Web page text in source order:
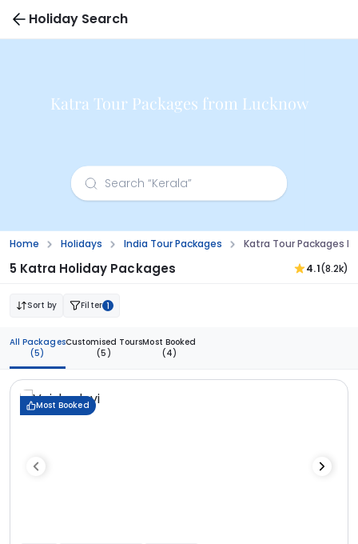
Holiday Search
Katra Tour Packages from Lucknow
Home Holidays India Tour Packages Katra Tour Packages
5 Katra Holiday Packages 4.1(8.2k)
Sort by Filter 1
All Packages
(5)
Customised Tours
(5)
Most Booked
(4)
Most Booked